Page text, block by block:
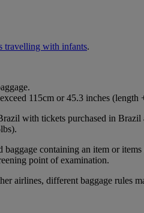
travelling with infants.
115cm or 45.3 inches (length
with tickets purchased in
containing an item or
point of examination.
airlines, different baggage rules